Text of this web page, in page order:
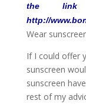
the
http://
Wear
If I could offer
sunscreen
sunscreen
rest of my